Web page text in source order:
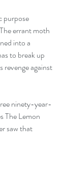
purpose
errant moth
into a
to break up
revenge against
ninety-year-
The Lemon
saw that